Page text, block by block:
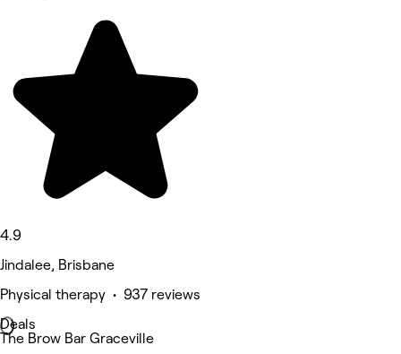
4.9
Jindalee, Brisbane
Physical therapy • 937 reviews
Deals
The Brow Bar Graceville